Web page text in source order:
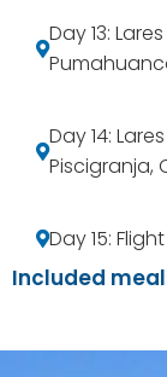
Day 13:
Day 14:
Piscigranja,
Day 15:
Included